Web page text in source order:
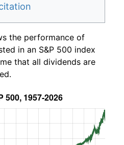
the performance of
in an S&P 500 index
that all dividends are